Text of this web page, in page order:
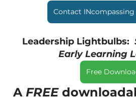
Contact
Leadership Lightbulbs:
Early Learning
Free
A FREE